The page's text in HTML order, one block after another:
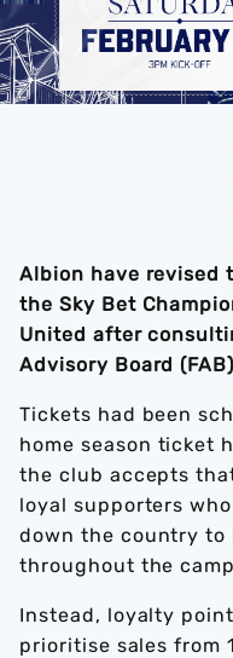
Albion have revised
the Sky Bet
United after
Advisory Board
Tickets had been
home season ticket
the club accepts
loyal supporters
down the country to
throughout the
Instead, loyalty
prioritise sales from